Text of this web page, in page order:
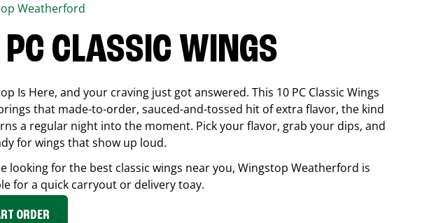
Weatherford
CLASSIC WINGS
Is Here, and your craving just got answered. This 10 PC Classic Wings
that made-to-order, sauced-and-tossed hit of extra flavor, the kind
a regular night into the moment. Pick your flavor, grab your dips, and
for wings that show up loud.
looking for the best classic wings near you, Wingstop Weatherford is
for a quick carryout or delivery toay.
ORDER